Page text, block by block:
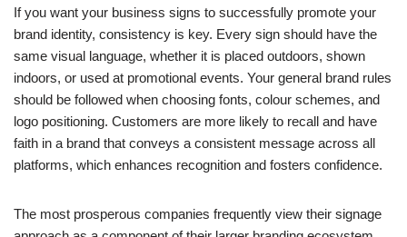
If you want your business signs to successfully promote your
brand identity, consistency is key. Every sign should have the
same visual language, whether it is placed outdoors, shown
indoors, or used at promotional events. Your general brand rules
should be followed when choosing fonts, colour schemes, and
logo positioning. Customers are more likely to recall and have
faith in a brand that conveys a consistent message across all
platforms, which enhances recognition and fosters confidence.
The most prosperous companies frequently view their signage